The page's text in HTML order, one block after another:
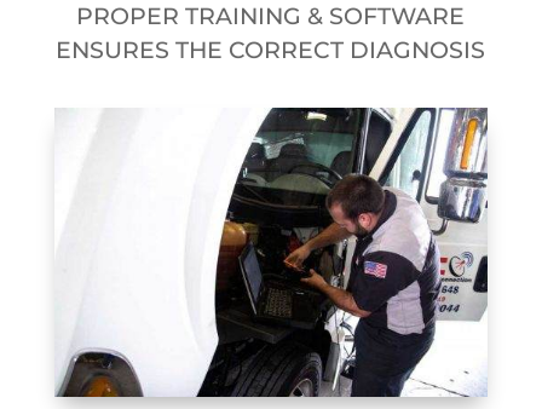
PROPER TRAINING & SOFTWARE
ENSURES THE CORRECT DIAGNOSIS